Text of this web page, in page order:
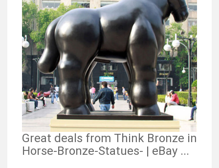
Great deals from Think Bronze in
Horse-Bronze-Statues- | eBay ...